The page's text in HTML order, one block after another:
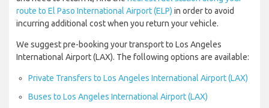
route to El Paso International Airport (ELP) in order to avoid
incurring additional cost when you return your vehicle.
We suggest pre-booking your transport to Los Angeles
International Airport (LAX). The following options are available:
Private Transfers to Los Angeles International Airport (LAX)
Buses to Los Angeles International Airport (LAX)